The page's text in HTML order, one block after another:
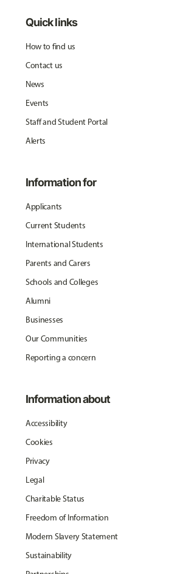
Quick links
How to find us
Contact us
News
Events
Staff and Student Portal
Alerts
Information for
Applicants
Current Students
International Students
Parents and Carers
Schools and Colleges
Alumni
Businesses
Our Communities
Reporting a concern
Information about
Accessibility
Cookies
Privacy
Legal
Charitable Status
Freedom of Information
Modern Slavery Statement
Sustainability